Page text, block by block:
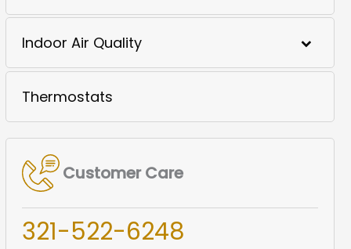
Indoor Air Quality
Thermostats
Customer Care
321-522-6248